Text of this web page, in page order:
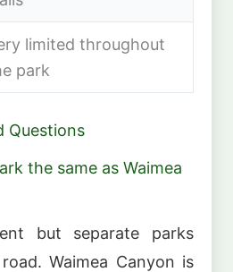
limited throughout
park
Questions
the same as Waimea
but separate parks
Waimea Canyon is